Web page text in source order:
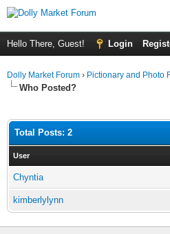
Hello There, Guest! Login
Dolly Market Forum › Pictionary and Photo
Who Posted?
Total Posts: 2
User
Chyntia
kimberlylynn